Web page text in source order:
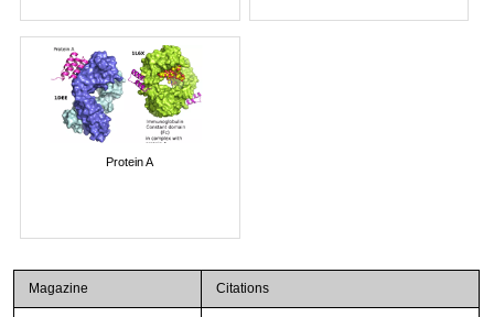
Protein A
Magazine Citations